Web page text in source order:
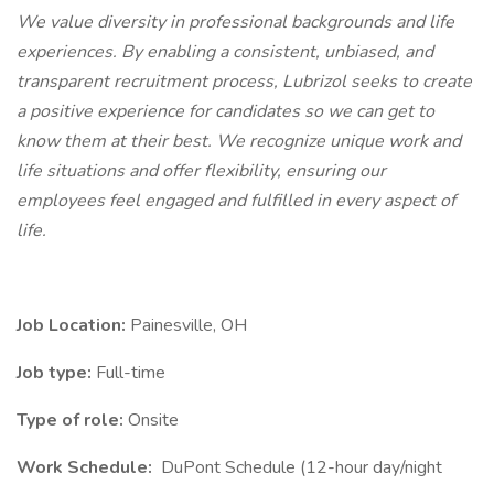
We value diversity in professional backgrounds and life
experiences. By enabling a consistent, unbiased, and
transparent recruitment process, Lubrizol seeks to create
a positive experience for candidates so we can get to
know them at their best. We recognize unique work and
life situations and offer flexibility, ensuring our
employees feel engaged and fulfilled in every aspect of
life.
Job Location: Painesville, OH
Job type: Full-time
Type of role: Onsite
Work Schedule: DuPont Schedule (12-hour day/night